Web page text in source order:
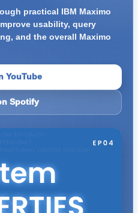
practical IBM Maximo
usability, query
and the overall Maximo
YouTube
Spotify